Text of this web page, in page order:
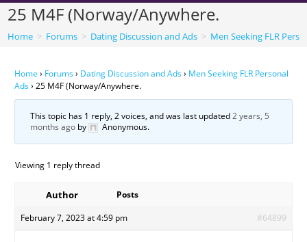
25 M4F (Norway/Anywhere.
Home > Forums > Dating Discussion and Ads > Men Seeking FLR
Home › Forums› Dating Discussion and Ads› Men Seeking FLR Personal
Ads› 25 M4F (Norway/Anywhere.
This topic has 1 reply, 2 voices, and was last updated2 years, 5
months ago by Anonymous.
Viewing 1 reply thread
Author
Posts
February 7, 2023 at 4:59 pm
#64899